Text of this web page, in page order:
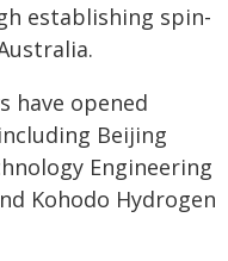
establishing spin-
have opened
Beijing
Engineering
Kohodo Hydrogen